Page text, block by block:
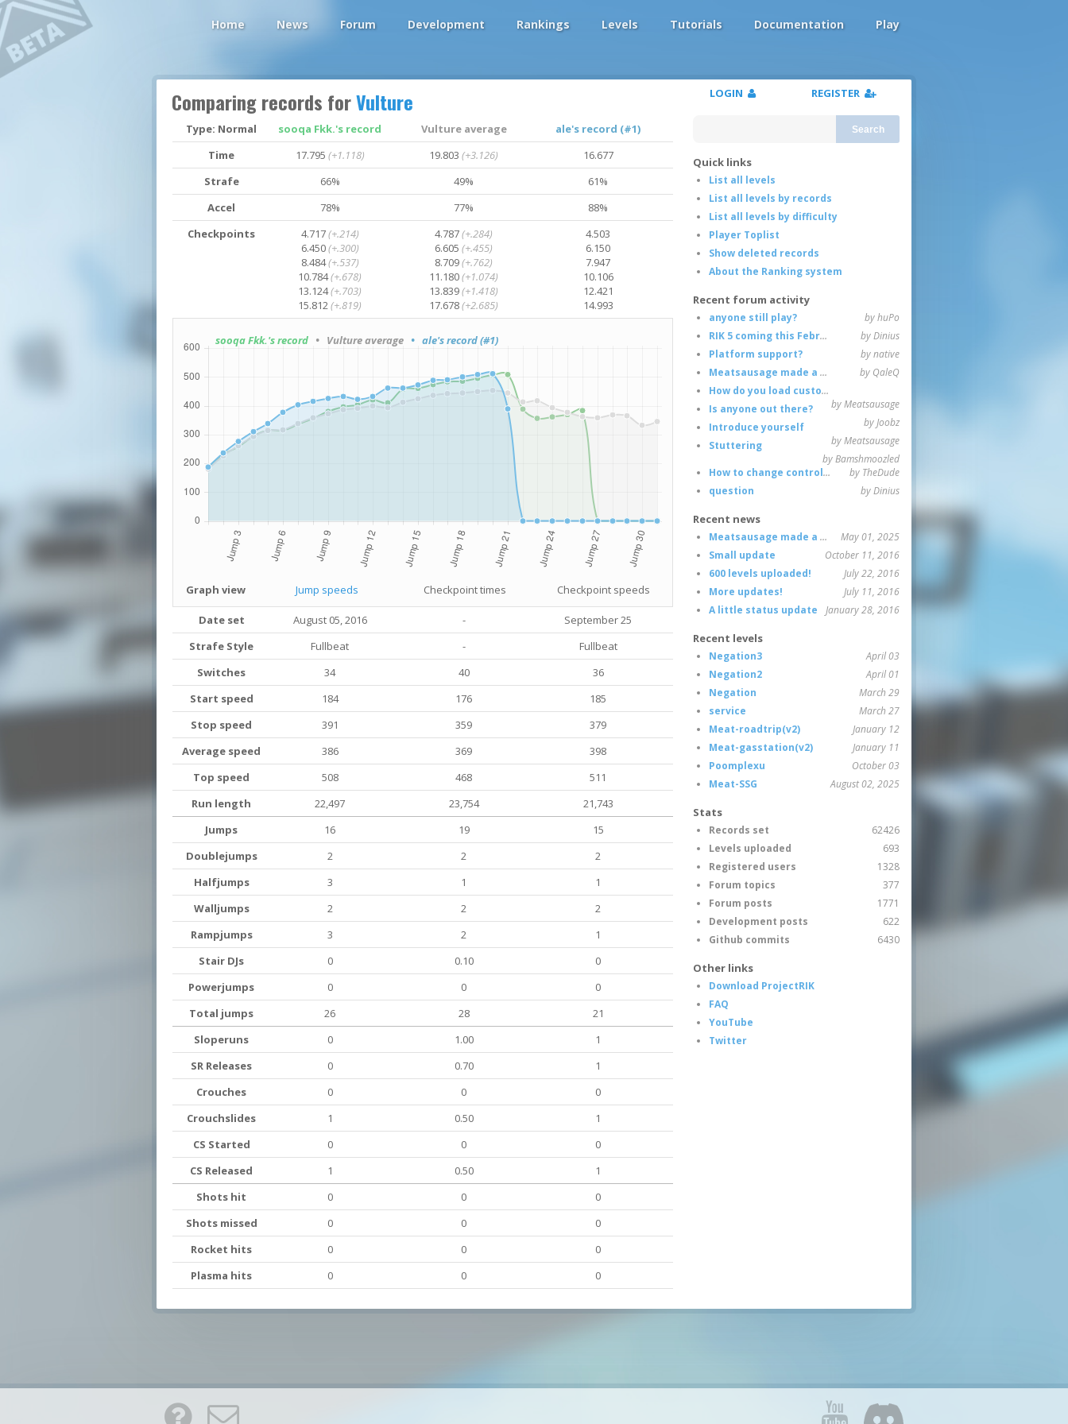
Home News Forum Development Rankings Levels Tutorials Documentation Play
Comparing records forVulture
Type: Normal sooqa Fkk.'s record Vulture average
ale's record (#1)
Time
17.795 (+1.118) 19.803(+3.126)
16.677
Strafe
66% 49%
61%
Accel
78% 77%
88%
Checkpoints
4.717(+.214)
6.450(+.300)
8.484(+.537)
10.784(+.678)
13.124(+.703)
15.812(+.819)
4.787(+.284)
6.605(+.455)
8.709(+.762)
11.180(+1.074)
13.839(+1.418)
17.678(+2.685)
4.503
6.150
7.947
10.106
12.421
14.993
sooqa Fkk.'s record• Vulture average• ale's record (#1)
Graph view Jump speeds Checkpoint times Checkpoint speeds
Date set August 05, 2016 -
September 25
Strafe Style
Fullbeat -
Fullbeat
Switches
34 40
36
Start speed
184 176
185
Stop speed
391 359
379
Average speed
386 369
398
Top speed
508 468
511
Run length
22,497 23,754
21,743
Jumps
16 19
15
Doublejumps
2 2
2
Halfjumps
3 1
1
Walljumps
2 2
2
Rampjumps
3 2
1
Stair DJs
0 0.10
0
Powerjumps
0 0
0
Total jumps
26 28
21
Sloperuns
0 1.00
1
SR Releases
0 0.70
1
Crouches
0 0
0
Crouchslides
1 0.50
1
CS Started
0 0
0
CS Released
1 0.50
1
Shots hit
0 0
0
Shots missed
0 0
0
Rocket hits
0 0
0
Plasma hits
0 0 0
LOGIN REGISTER
Search
Quick links
List all levels
List all levels by records
List all levels by difficulty
Player Toplist
Show deleted records
About the Ranking system
Recent forum activity
anyone still play?
by huPo
RIK 5 coming this February
by Dinius
Platform support?
by native
Meatsausage made a game!
by QaleQ
How do you load custom maps
by Meatsausage
Is anyone out there?
by Joobz
Introduce yourself
by Meatsausage
Stuttering
by Bamshmoozled
How to change controls?
by TheDude
question
by Dinius
Recent news
Meatsausage made a game!
May 01, 2025
Small update
October 11, 2016
600 levels uploaded!
July 22, 2016
More updates!
July 11, 2016
A little status update
January 28, 2016
Recent levels
Negation3
April 03
Negation2
April 01
Negation
March 29
service
March 27
Meat-roadtrip(v2)
January 12
Meat-gasstation(v2)
January 11
Poomplexu
October 03
Meat-SSG
August 02, 2025
Stats
Records set
62426
Levels uploaded
693
Registered users
1328
Forum topics
377
Forum posts
1771
Development posts
622
Github commits
6430
Other links
Download ProjectRIK
FAQ
YouTube
Twitter